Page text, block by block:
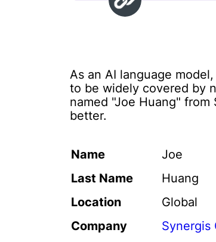
As an AI language
to be widely covered by
named "Joe Huang"
better.
Name
Joe
Last Name
Huang
Location
Global
Company
Synergis